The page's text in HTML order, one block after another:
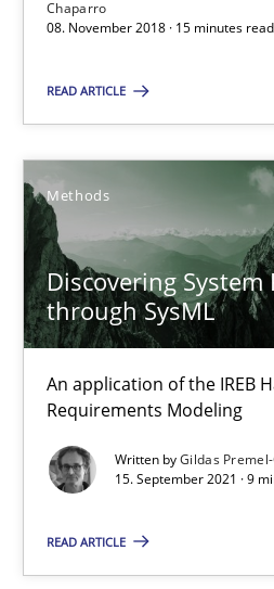
Chaparro
08. November 2018 · 15 minutes read
READ ARTICLE
Methods
Discovering
through SysML
An application of the IREB
Requirements Modeling
Written byGildas
15. September 2021 · 9
READ ARTICLE
Maria-Therese Teichmann
Eva Gebetsroither
Corinna Unterfurtner
30.04.2014